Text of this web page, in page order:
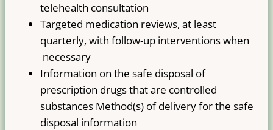
telehealth consultation
Targeted medication reviews, at least
quarterly, with follow-up interventions when
necessary
Information on the safe disposal of
prescription drugs that are controlled
substances Method(s) of delivery for the safe
disposal information